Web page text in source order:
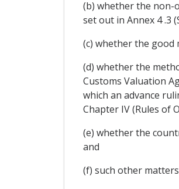
(b) whether the non-
set out in Annex 4 .3
(c) whether the good
(d) whether the
Customs Valuation
which an advance
Chapter IV (Rules of
(e) whether the
and
(f) such other